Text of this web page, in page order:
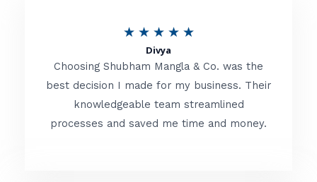
★ ★ ★ ★ ★R
t
e
d
Divya
Choosing Shubham Mangla & Co. was the
best decision I made for my business. Their
knowledgeable team streamlined
processes and saved me time and money.